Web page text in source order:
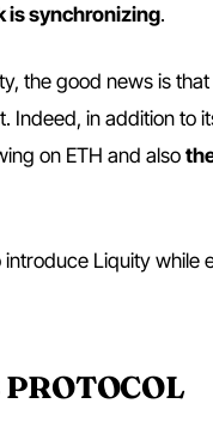
is synchronizing.
the good news is
Indeed, in addition to
on ETH and also
Liquity while